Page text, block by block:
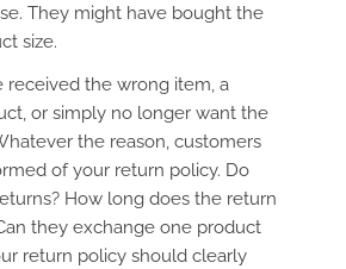
They might have bought the
size.
received the wrong item, a
or simply no longer want the
the reason, customers
of your return policy. Do
How long does the return
they exchange one product
return policy should clearly